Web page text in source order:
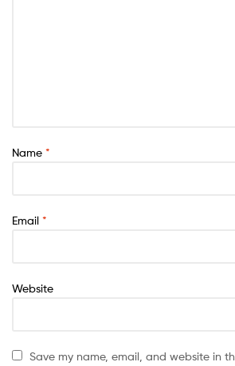
Name *
Email *
Website
Save my name, email, and website in